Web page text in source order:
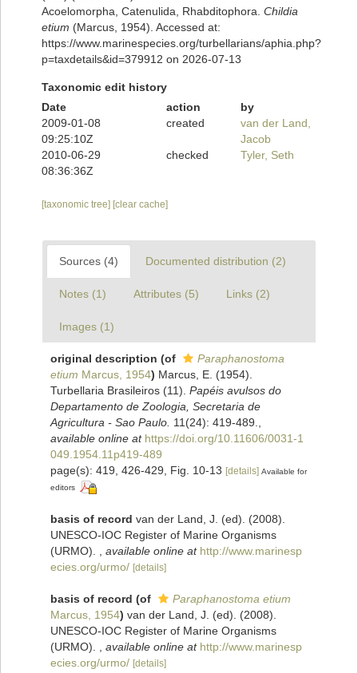
Acoelomorpha, Catenulida, Rhabditophora. Childia
etium (Marcus, 1954). Accessed at:
https://www.marinespecies.org/turbellarians/aphia.php?
p=taxdetails&id=379912 on 2026-07-13
Taxonomic edit history
Date
action
by
2009-01-08
09:25:10Z
created
van der Land,
Jacob
2010-06-29
08:36:36Z
checked Tyler, Seth
[taxonomic tree] [clear cache]
Sources (4) Documented distribution (2)
Notes (1) Attributes (5) Links (2)
Images (1)
original description (of
Paraphanostoma
etium Marcus, 1954) Marcus, E. (1954).
Turbellaria Brasileiros (11). Papéis avulsos do
Departamento de Zoologia, Secretaria de
Agricultura - Sao Paulo. 11(24): 419-489.
available online at https://doi.org/10.11606/0031-1
049.1954.11p419-489
page(s): 419, 426-429, Fig. 10-13 [details] Available for
editors
basis of record van der Land, J. (ed). (2008).
UNESCO-IOC Register of Marine Organisms
(URMO).
available online at http://www.marinesp
ecies.org/urmo/ [details]
basis of record (of
Paraphanostoma etium
Marcus, 1954) van der Land, J. (ed). (2008).
UNESCO-IOC Register of Marine Organisms
(URMO).
available online at http://www.marinesp
ecies.org/urmo/ [details]